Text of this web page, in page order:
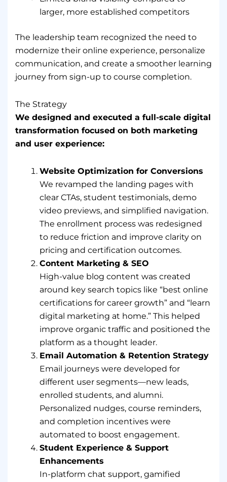
larger, more established competitors
The leadership team recognized the need to
modernize their online experience, personalize
communication, and create a smoother learning
journey from sign-up to course completion.
The Strategy
We designed and executed a full-scale digital
transformation focused on both marketing
and user experience:
Website Optimization for Conversions
We revamped the landing pages with
clear CTAs, student testimonials, demo
video previews, and simplified navigation.
The enrollment process was redesigned
to reduce friction and improve clarity on
pricing and certification outcomes.
Content Marketing & SEO
High-value blog content was created
around key search topics like “best online
certifications for career growth” and “learn
digital marketing at home.” This helped
improve organic traffic and positioned the
platform as a thought leader.
Email Automation & Retention Strategy
Email journeys were developed for
different user segments—new leads,
enrolled students, and alumni.
Personalized nudges, course reminders,
and completion incentives were
automated to boost engagement.
Student Experience & Support
Enhancements
In-platform chat support, gamified